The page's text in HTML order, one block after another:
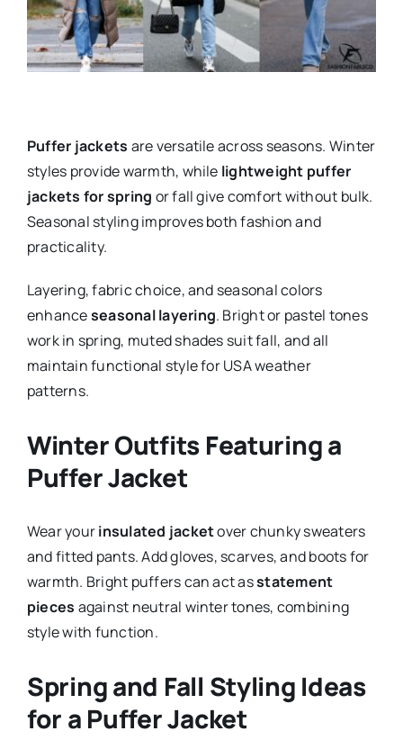
Puffer jackets are versatile across seasons. Winter
styles provide warmth, while lightweight puffer
jackets for spring or fall give comfort without bulk.
Seasonal styling improves both fashion and
practicality.
Layering, fabric choice, and seasonal colors
enhanceseasonal layering. Bright or pastel tones
work in spring, muted shades suit fall, and all
maintain functional style for USA weather
patterns.
Winter Outfits Featuring a
Puffer Jacket
Wear yourinsulated jacketover chunky sweaters
and fitted pants. Add gloves, scarves, and boots for
warmth. Bright puffers can act asstatement
pieces against neutral winter tones, combining
style with function.
Spring and Fall Styling Ideas
for a Puffer Jacket